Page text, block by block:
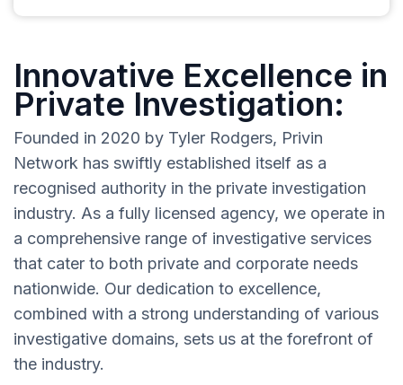
Innovative Excellence in
Private Investigation:
Founded in 2020 by Tyler Rodgers, Privin
Network has swiftly established itself as a
recognised authority in the private investigation
industry. As a fully licensed agency, we operate in
a comprehensive range of investigative services
that cater to both private and corporate needs
nationwide. Our dedication to excellence,
combined with a strong understanding of various
investigative domains, sets us at the forefront of
the industry.